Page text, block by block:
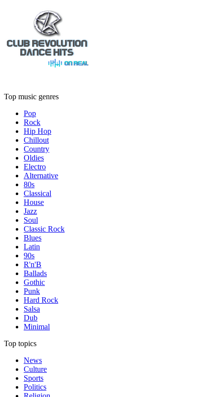
Top music genres
Pop
Rock
Hip Hop
Chillout
Country
Oldies
Electro
Alternative
80s
Classical
House
Jazz
Soul
Classic Rock
Blues
Latin
90s
R'n'B
Ballads
Gothic
Punk
Hard Rock
Salsa
Dub
Minimal
Top topics
News
Culture
Sports
Politics